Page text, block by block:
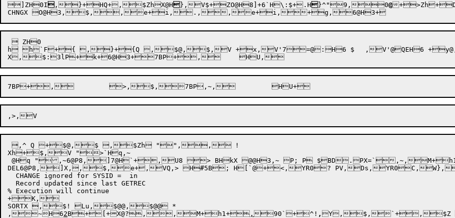
]ZH0I,}+HQ+,$ZhX@H},V$+ZO@H8]+6`H\: $+.H}^"9,0@
CHNGX
 ZH0
h h`F+{ ,}+{Q ,$@,$,V +x,V'7=@:H6 $	,V'@QEH6 +y@,$!
X,$:
,^ Q +$@,$ ,$Zh "",,	!
Xh+$,V ">`Hq,~
@Hq ",~6@P8,]7@H`+,U8 > BHkX @@H3,~ P; P $BD.PX=`,~,
DEL6@P8,]X,,$,e+,VQ,> H#5B; H[`@+<,YR0? PV,Ds,YR0C,W},
  CHANGE ignored for SYSID =  in
  Record updated since last GETREC
% Execution will continue
+K,
SORTX ,$! Lu,$@@,$@@ *
,~H62B+[+X@?, ,M+h1+ , 90`+^! , Y,$,`+,$Z